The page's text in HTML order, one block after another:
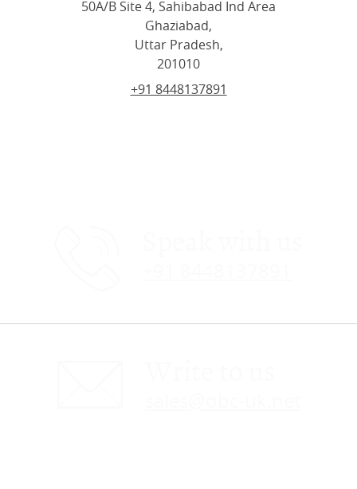
50A/B Site 4, Sahibabad Ind Area
Ghaziabad,
Uttar Pradesh,
201010
+91 8448137891